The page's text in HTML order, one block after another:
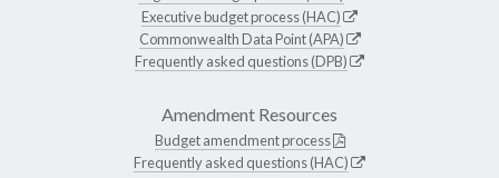
Executive budget process (HAC)
Commonwealth Data Point (APA)
Frequently asked questions (DPB)
Amendment Resources
Budget amendment process
Frequently asked questions (HAC)